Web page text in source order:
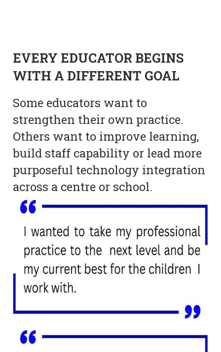
EVERY EDUCATOR BEGINS
WITH A DIFFERENT GOAL
Some educators want to
strengthen their own practice.
Others want to improve learning,
build staff capability or lead more
purposeful technology integration
across a centre or school.